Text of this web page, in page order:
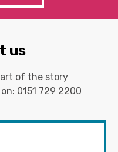
us
of the story
0151 729 2200